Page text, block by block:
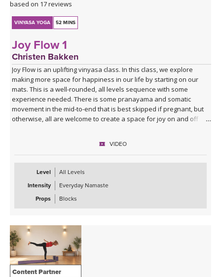
based on 17 reviews
VINYASA YOGA 52 MINS
Joy Flow 1
Christen Bakken
Joy Flow is an uplifting vinyasa class. In this class, we explore
making more space for happiness in our life by starting on our
mats. This is a well-rounded, all levels sequence with some
experience needed. There is some pranayama and somatic
movement in the mid-to-end that is best skipped if pregnant, but
otherwise, all are welcome to create a space for joy on and off
VIDEO
Level
All Levels
Intensity
Everyday Namaste
Props
Blocks
Content Partner